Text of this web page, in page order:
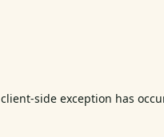
client-side exception has